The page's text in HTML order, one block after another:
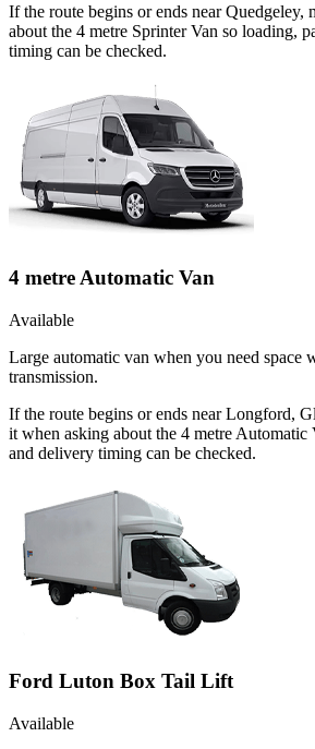
If the route begins or ends near Quedgeley,
about the 4 metre Sprinter Van so loading,
timing can be checked.
4 metre Automatic Van
Available
Large automatic van when you need space
transmission.
If the route begins or ends near Longford,
it when asking about the 4 metre Automatic
and delivery timing can be checked.
Ford Luton Box Tail Lift
Available